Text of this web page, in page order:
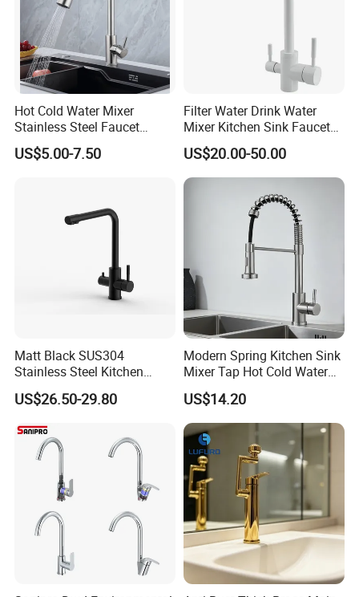
Hot Cold Water Mixer
Stainless Steel Faucet
Single Hole 360 Degree
Rotation Spring Pull Down
US$5.00-7.50
Filter Water Drink Water
Mixer Kitchen Sink Faucet
Three Way Kitchen Tap
US$20.00-50.00
Matt Black SUS304
Stainless Steel Kitchen
Drink Water Tap Purified
Water Kitchen Faucet
US$26.50-29.80
Modern Spring Kitchen Sink
Mixer Tap Hot Cold Water
Kitchen Faucet with 360°
Rotating Sprayer
US$14.20